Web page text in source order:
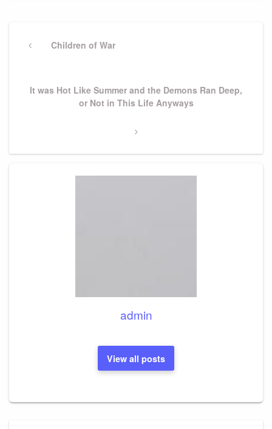
navigation
PreviousChildren of War
Next
It was Hot Like Summer and the Demons Ran Deep,
or Not in This Life Anyways
admin
View all posts